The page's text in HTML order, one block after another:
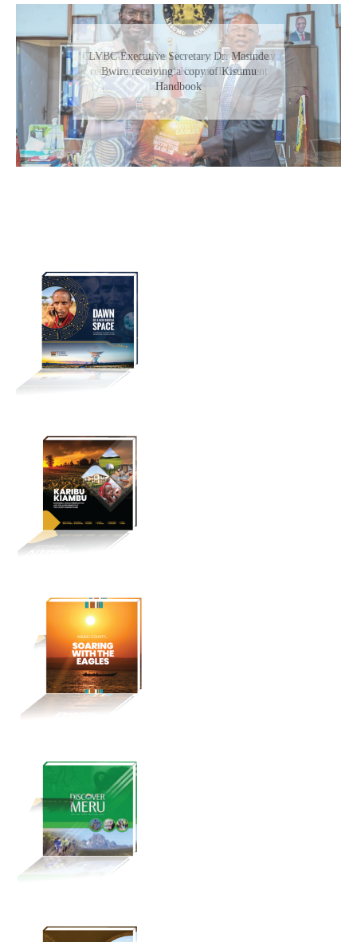
Gladys Wanga, the Governor for Homabay
receiving a copy of Kisumu Investment
Handbook